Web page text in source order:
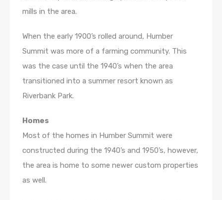
mills in the area.
When the early 1900’s rolled around, Humber
Summit was more of a farming community. This
was the case until the 1940’s when the area
transitioned into a summer resort known as
Riverbank Park.
Homes
Most of the homes in Humber Summit were
constructed during the 1940’s and 1950’s, however,
the area is home to some newer custom properties
as well.